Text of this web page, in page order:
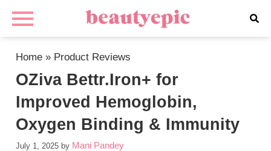
Home » Product Reviews
OZiva Bettr.Iron+ for
Improved Hemoglobin,
Oxygen Binding & Immunity
July 1, 2025 by Mani Pandey